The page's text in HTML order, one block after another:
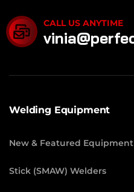
CALL US ANYTIME
Welding Equipment
New & Featured Equipment
Stick (SMAW) Welders